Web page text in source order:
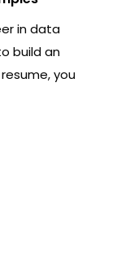
in data
build an
you